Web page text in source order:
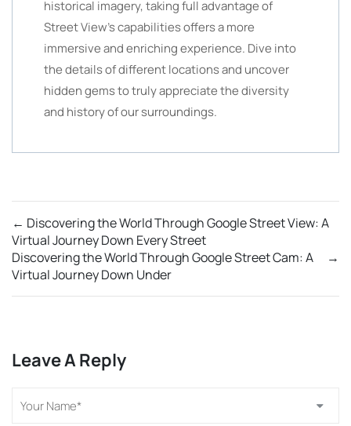
historical imagery, taking full advantage of
Street View’s capabilities offers a more
immersive and enriching experience. Dive into
the details of different locations and uncover
hidden gems to truly appreciate the diversity
and history of our surroundings.
← Discovering the World Through Google Street View: A
Virtual Journey Down Every Street
→
Discovering the World Through Google Street Cam: A
Virtual Journey Down Under
Leave A Reply